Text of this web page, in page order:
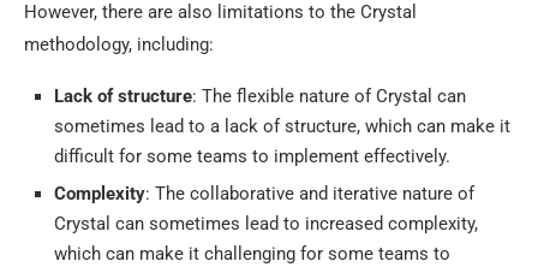
However, there are also limitations to the Crystal
methodology, including:
Lack of structure: The flexible nature of Crystal can
sometimes lead to a lack of structure, which can make it
difficult for some teams to implement effectively.
Complexity: The collaborative and iterative nature of
Crystal can sometimes lead to increased complexity,
which can make it challenging for some teams to